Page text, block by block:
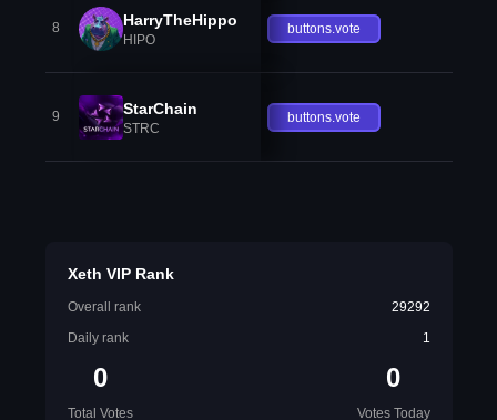
8 HarryTheHippo
HIPO
buttons.vote
9 StarChain
STRC
buttons.vote
Xeth VIP Rank
Overall rank
29292
Daily rank
1
0
Total Votes
0
Votes Today